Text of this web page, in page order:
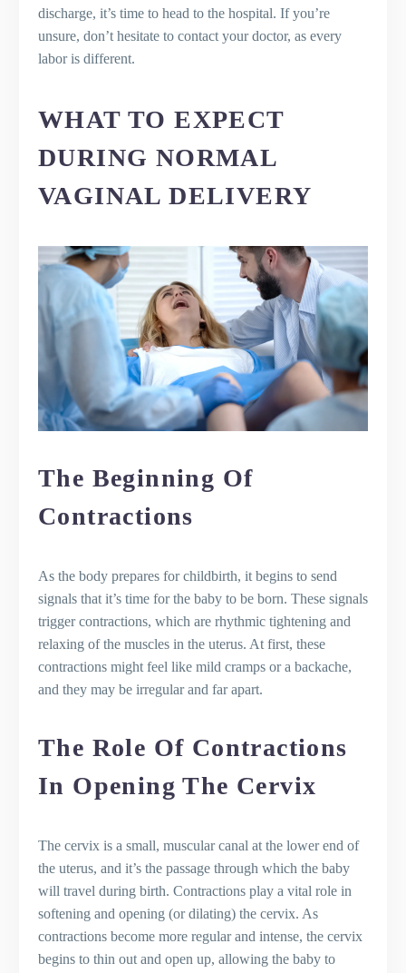
discharge, it’s time to head to the hospital. If you’re
unsure, don’t hesitate to contact your doctor, as every
labor is different.
WHAT TO EXPECT
DURING NORMAL
VAGINAL DELIVERY
The Beginning Of
Contractions
As the body prepares for childbirth, it begins to send
signals that it’s time for the baby to be born. These signals
trigger contractions, which are rhythmic tightening and
relaxing of the muscles in the uterus. At first, these
contractions might feel like mild cramps or a backache,
and they may be irregular and far apart.
The Role Of Contractions
In Opening The Cervix
The cervix is a small, muscular canal at the lower end of
the uterus, and it’s the passage through which the baby
will travel during birth. Contractions play a vital role in
softening and opening (or dilating) the cervix. As
contractions become more regular and intense, the cervix
begins to thin out and open up, allowing the baby to